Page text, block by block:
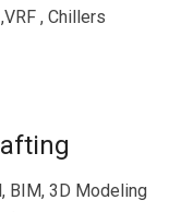
, Chillers
BIM, 3D Modeling